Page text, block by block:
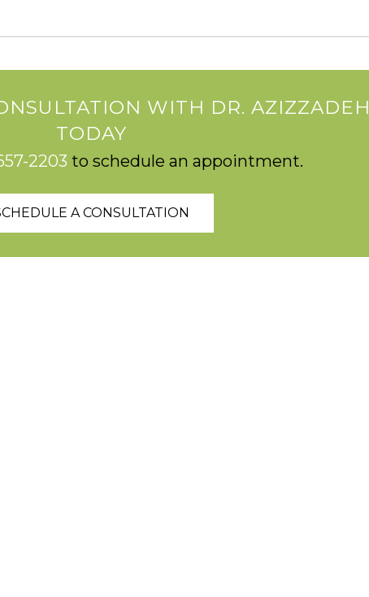
WITH DR. AZIZZADEH
TODAY
2203 to schedule an appointment.
A CONSULTATION